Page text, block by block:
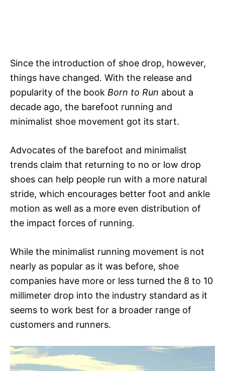
Since the introduction of shoe drop, however,
things have changed. With the release and
popularity of the book Born to Run about a
decade ago, the barefoot running and
minimalist shoe movement got its start.
Advocates of the barefoot and minimalist
trends claim that returning to no or low drop
shoes can help people run with a more natural
stride, which encourages better foot and ankle
motion as well as a more even distribution of
the impact forces of running.
While the minimalist running movement is not
nearly as popular as it was before, shoe
companies have more or less turned the 8 to 10
millimeter drop into the industry standard as it
seems to work best for a broader range of
customers and runners.